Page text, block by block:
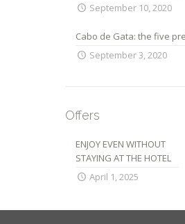
September 10, 2020
Cabo de Gata: the five
September 3, 2020
Offers
ENJOY EVEN WITHOUT
STAYING AT THE HOTEL
April 1, 2025